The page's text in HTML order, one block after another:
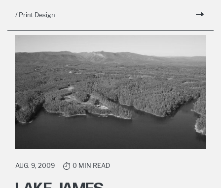
/ Print Design
AUG. 9, 2009 0 MIN READ